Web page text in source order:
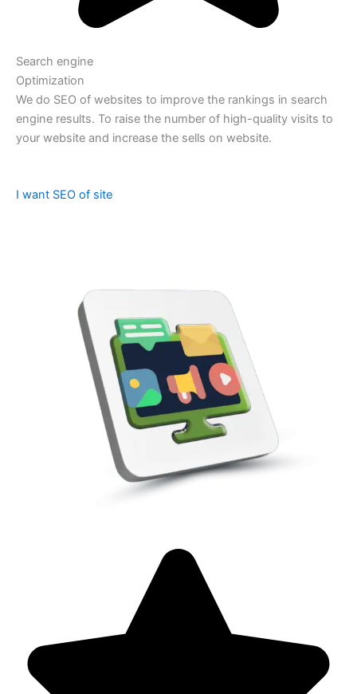
Search engine
Optimization
We do SEO of websites to improve the rankings in search
engine results. To raise the number of high-quality visits to
your website and increase the sells on website.
I want SEO of site